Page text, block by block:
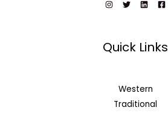
Quick Links
Western
Traditional